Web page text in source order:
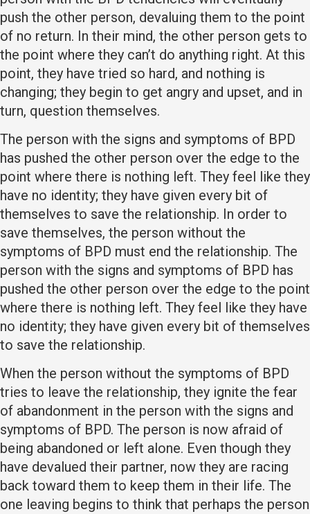
push the other person, devaluing them to the point
of no return. In their mind, the other person gets to
the point where they can’t do anything right. At this
point, they have tried so hard, and nothing is
changing; they begin to get angry and upset, and in
turn, question themselves.
The person with the signs and symptoms of BPD
has pushed the other person over the edge to the
point where there is nothing left. They feel like they
have no identity; they have given every bit of
themselves to save the relationship. In order to
save themselves, the person without the
symptoms of BPD must end the relationship. The
person with the signs and symptoms of BPD has
pushed the other person over the edge to the point
where there is nothing left. They feel like they have
no identity; they have given every bit of themselves
to save the relationship.
When the person without the symptoms of BPD
tries to leave the relationship, they ignite the fear
of abandonment in the person with the signs and
symptoms of BPD. The person is now afraid of
being abandoned or left alone. Even though they
have devalued their partner, now they are racing
back toward them to keep them in their life. The
one leaving begins to think that perhaps the person